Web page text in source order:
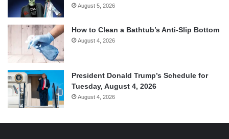
August 5, 2026
How to Clean a Bathtub’s Anti-Slip Bottom
August 4, 2026
President Donald Trump’s Schedule for
Tuesday, August 4, 2026
August 4, 2026